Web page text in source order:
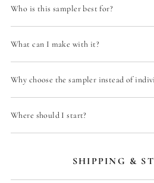
Who is this sampler best for?
What can I make with it?
Why choose the sampler instead of
Where should I start?
SHIPPING &